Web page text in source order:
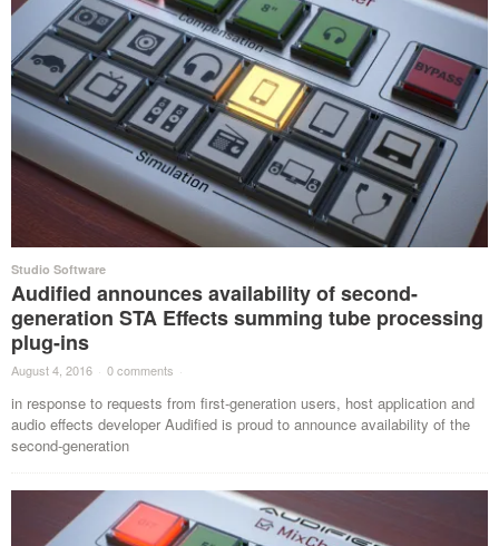
Studio Software
Audified announces availability of second-
generation STA Effects summing tube processing
plug-ins
August 4, 2016 · 0 comments ·
in response to requests from first-generation users, host application and
audio effects developer Audified is proud to announce availability of the
second-generation